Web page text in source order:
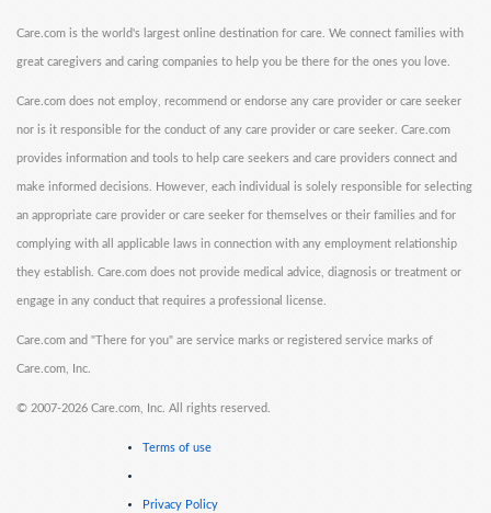
Care.com is the world's largest online destination for care. We connect families with
great caregivers and caring companies to help you be there for the ones you love.
Care.com does not employ, recommend or endorse any care provider or care seeker
nor is it responsible for the conduct of any care provider or care seeker. Care.com
provides information and tools to help care seekers and care providers connect and
make informed decisions. However, each individual is solely responsible for selecting
an appropriate care provider or care seeker for themselves or their families and for
complying with all applicable laws in connection with any employment relationship
they establish. Care.com does not provide medical advice, diagnosis or treatment or
engage in any conduct that requires a professional license.
Care.com and "There for you" are service marks or registered service marks of
Care.com, Inc.
© 2007-2026 Care.com, Inc. All rights reserved.
Terms of use
Privacy Policy